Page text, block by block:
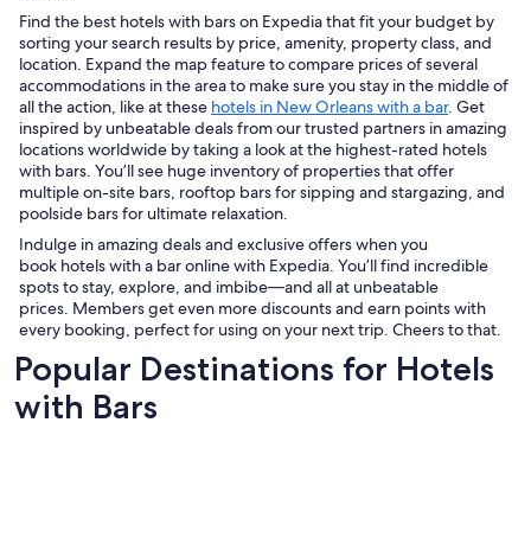
Find the best hotels with bars on Expedia that fit your budget by
sorting your search results by price, amenity, property class, and
location. Expand the map feature to compare prices of several
accommodations in the area to make sure you stay in the middle of
all the action, like at these hotels in New Orleans with a bar. Get
inspired by unbeatable deals from our trusted partners in amazing
locations worldwide by taking a look at the highest-rated hotels
with bars. You’ll see huge inventory of properties that offer
multiple on-site bars, rooftop bars for sipping and stargazing, and
poolside bars for ultimate relaxation.
Indulge in amazing deals and exclusive offers when you
book hotels with a bar online with Expedia. You’ll find incredible
spots to stay, explore, and imbibe—and all at unbeatable
prices. Members get even more discounts and earn points with
every booking, perfect for using on your next trip. Cheers to that.
Popular Destinations for Hotels
with Bars